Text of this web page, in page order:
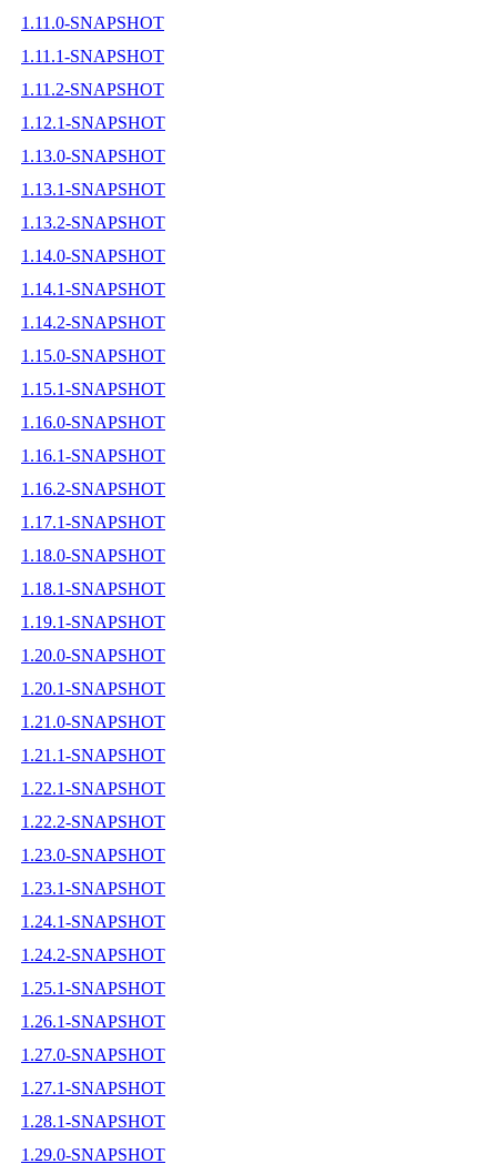
1.11.0-SNAPSHOT
1.11.1-SNAPSHOT
1.11.2-SNAPSHOT
1.12.1-SNAPSHOT
1.13.0-SNAPSHOT
1.13.1-SNAPSHOT
1.13.2-SNAPSHOT
1.14.0-SNAPSHOT
1.14.1-SNAPSHOT
1.14.2-SNAPSHOT
1.15.0-SNAPSHOT
1.15.1-SNAPSHOT
1.16.0-SNAPSHOT
1.16.1-SNAPSHOT
1.16.2-SNAPSHOT
1.17.1-SNAPSHOT
1.18.0-SNAPSHOT
1.18.1-SNAPSHOT
1.19.1-SNAPSHOT
1.20.0-SNAPSHOT
1.20.1-SNAPSHOT
1.21.0-SNAPSHOT
1.21.1-SNAPSHOT
1.22.1-SNAPSHOT
1.22.2-SNAPSHOT
1.23.0-SNAPSHOT
1.23.1-SNAPSHOT
1.24.1-SNAPSHOT
1.24.2-SNAPSHOT
1.25.1-SNAPSHOT
1.26.1-SNAPSHOT
1.27.0-SNAPSHOT
1.27.1-SNAPSHOT
1.28.1-SNAPSHOT
1.29.0-SNAPSHOT